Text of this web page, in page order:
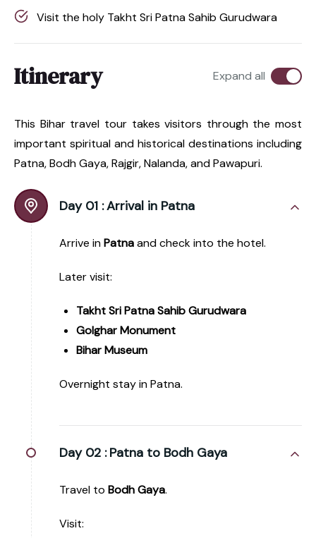
Visit the holy Takht Sri Patna Sahib Gurudwara
Itinerary Expand all
This Bihar travel tour takes visitors through the most
important spiritual and historical destinations including
Patna, Bodh Gaya, Rajgir, Nalanda, and Pawapuri.
Day 01 :Arrival in Patna
Arrive inPatnaand check into the hotel.
Later visit:
Takht Sri Patna Sahib Gurudwara
Golghar Monument
Bihar Museum
Overnight stay in Patna.
Day 02 : Patna to Bodh Gaya
Travel to Bodh Gaya.
Visit: